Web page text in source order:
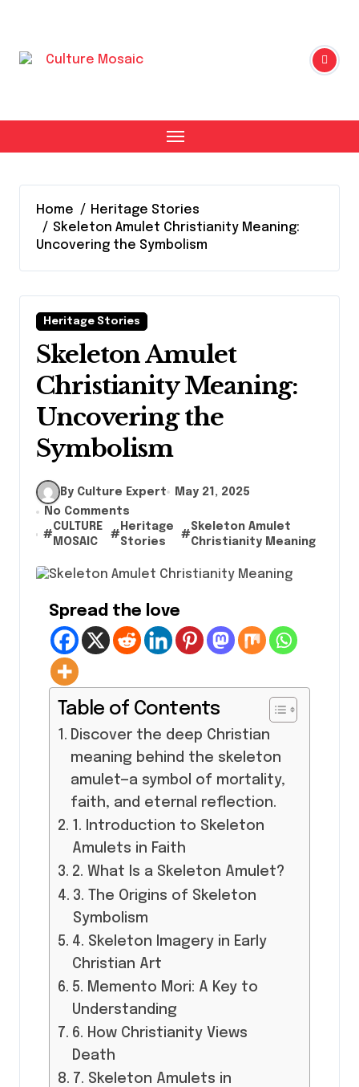
Home
Heritage Stories
Skeleton Amulet Christianity Meaning:
Uncovering the Symbolism
Heritage Stories
Skeleton Amulet
Christianity Meaning:
Uncovering the
Symbolism
By Culture Expert
May 21, 2025
No Comments
#
CULTURE
MOSAIC
#
Heritage
Stories
#
Skeleton Amulet
Christianity Meaning
Spread the love
Table of Contents
Discover the deep Christian
meaning behind the skeleton
amulet—a symbol of mortality,
faith, and eternal reflection.
1. Introduction to Skeleton
Amulets in Faith
2. What Is a Skeleton Amulet?
3. The Origins of Skeleton
Symbolism
4. Skeleton Imagery in Early
Christian Art
5. Memento Mori: A Key to
Understanding
6. How Christianity Views
Death
7. Skeleton Amulets in